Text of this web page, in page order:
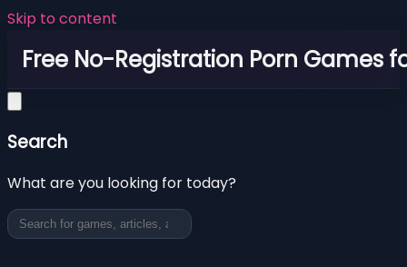
Skip to content
Free No-Registration Porn Games
Search
What are you looking for today?